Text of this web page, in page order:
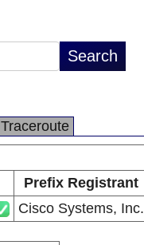
Traceroute
Prefix Registrant
Cisco Systems, Inc.